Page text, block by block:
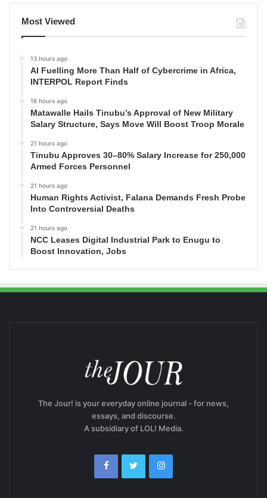
Most Viewed
13 hours ago
AI Fuelling More Than Half of Cybercrime in Africa,
INTERPOL Report Finds
16 hours ago
Matawalle Hails Tinubu’s Approval of New Military
Salary Structure, Says Move Will Boost Troop Morale
21 hours ago
Tinubu Approves 30–80% Salary Increase for 250,000
Armed Forces Personnel
21 hours ago
Human Rights Activist, Falana Demands Fresh Probe
Into Controversial Deaths
21 hours ago
NCC Leases Digital Industrial Park to Enugu to
Boost Innovation, Jobs
The Jour! is your everyday online journal - for news,
essays, and discourse.
A subsidiary of LOL! Media.